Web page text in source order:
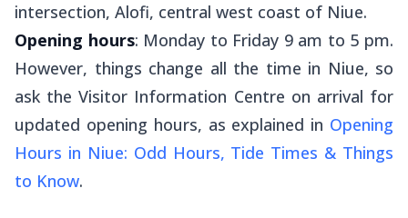
intersection, Alofi, central west coast of Niue.
Opening hours: Monday to Friday 9 am to 5 pm.
However, things change all the time in Niue, so
ask the Visitor Information Centre on arrival for
updated opening hours, as explained in Opening
Hours in Niue: Odd Hours, Tide Times & Things
to Know.